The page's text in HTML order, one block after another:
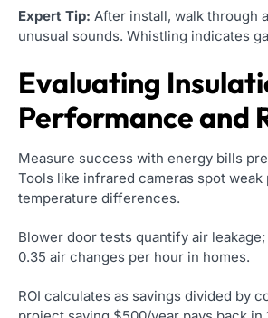
Expert Tip: After install, walk through
unusual sounds. Whistling indicates
Evaluating
Performance and
Measure success with energy bills
Tools like infrared cameras spot weak
temperature differences.
Blower door tests quantify air
0.35 air changes per hour in homes.
ROI calculates as savings divided by